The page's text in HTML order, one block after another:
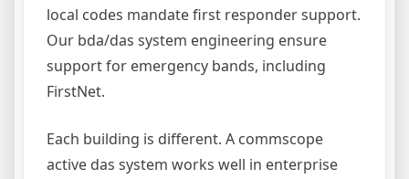
local codes mandate first responder support.
Our bda/das system engineering ensure
support for emergency bands, including
FirstNet.
Each building is different. A commscope
active das system works well in enterprise